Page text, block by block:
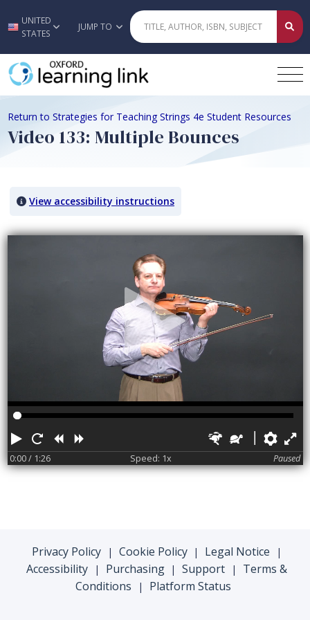
Skip to main content
UNITED
STATES
JUMP TO
Return to Strategies for Teaching Strings 4e Student Resources
Video 133: Multiple Bounces
View accessibility instructions
Video titled: Video 133: Multiple Bounces
Play RestartRewind FasterSlower
0:00/ 1:26 Speed: 1x Paused
Privacy Policy | Cookie Policy | Legal Notice |
Accessibility | Purchasing | Support |
Terms &
Conditions
| Platform Status